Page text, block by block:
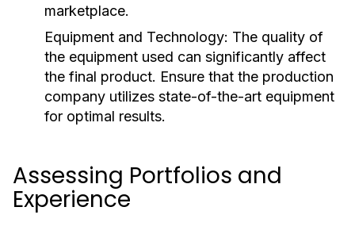
marketplace.
Equipment and Technology: The quality of
the equipment used can significantly affect
the final product. Ensure that the production
company utilizes state-of-the-art equipment
for optimal results.
Assessing Portfolios and
Experience